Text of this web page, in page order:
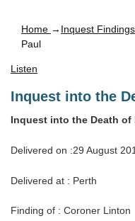
Home → Inquest Findings
Paul
Listen
Inquest into the
Inquest into the Death of
Delivered on :29 August
Delivered at : Perth
Finding of : Coroner Linton